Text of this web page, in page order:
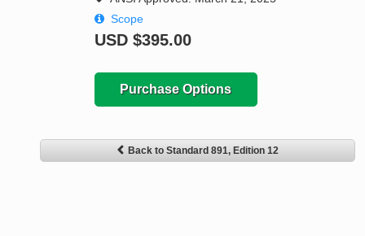
Scope
USD $395.00
Purchase Options
Back to Standard 891, Edition 12